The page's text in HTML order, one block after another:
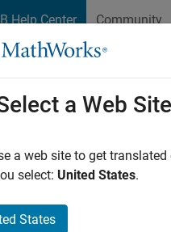
Help Center Community
Access
Development
Development
a Web Site
a web site to get
select: United States.
States